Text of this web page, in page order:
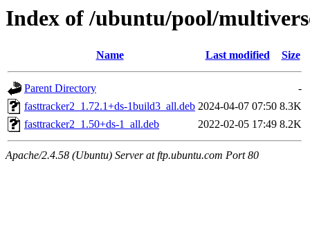
Index of /ubuntu/pool/
Name Last modified Size
Parent Directory
-
fasttracker2_1.72.1+ds-1build3_all.deb 2024-04-07 07:50 8.3K
fasttracker2_1.50+ds-1_all.deb
2022-02-05 17:49 8.2K
Apache/2.4.58 (Ubuntu) Server at ftp.ubuntu.com Port 80